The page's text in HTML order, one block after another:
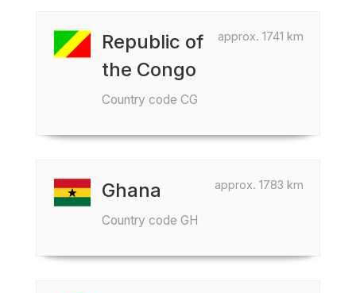
approx. 1741 km
Republic of
the Congo
Country code CG
approx. 1783 km
Ghana
Country code GH